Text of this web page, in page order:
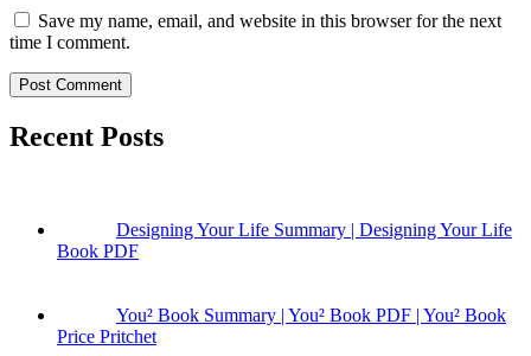
Save my name, email, and website in this browser for the next
time I comment.
Recent Posts
Designing Your Life Summary | Designing Your Life
Book PDF
You² Book Summary | You² Book PDF | You² Book
Price Pritchet